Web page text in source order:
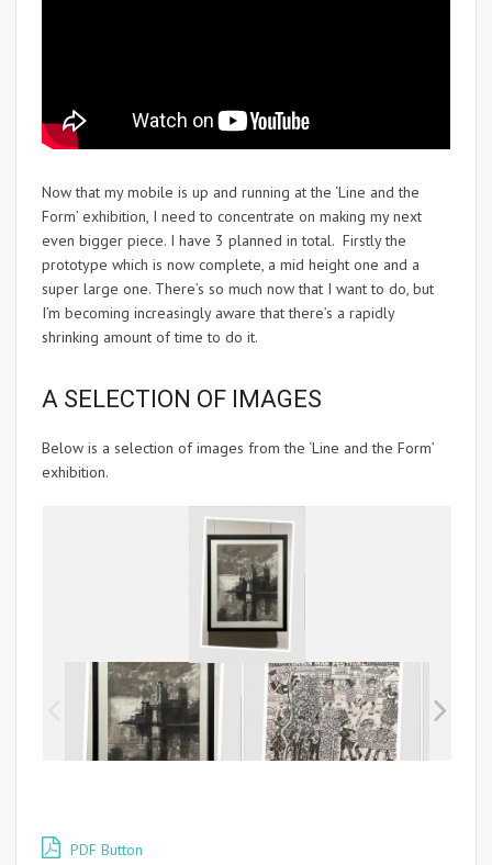
Now that my mobile is up and running at the ‘Line and the
Form’ exhibition, I need to concentrate on making my next
even bigger piece. I have 3 planned in total. Firstly the
prototype which is now complete, a mid height one and a
super large one. There’s so much now that I want to do, but
I’m becoming increasingly aware that there’s a rapidly
shrinking amount of time to do it.
A SELECTION OF IMAGES
Below is a selection of images from the ‘Line and the Form’
exhibition.
PDF Button